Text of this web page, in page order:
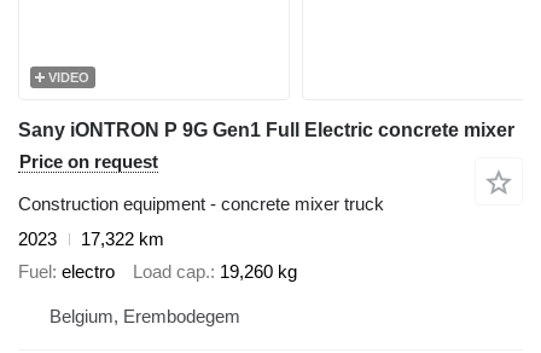
VIDEO
Sany iONTRON P 9G Gen1 Full Electric concrete mixer
Price on request
Construction equipment - concrete mixer truck
2023
17,322 km
Fuel electro Load cap. 19,260 kg
Belgium, Erembodegem